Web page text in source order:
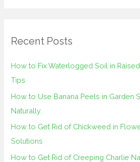
c
r
:
Recent Posts
How to Fix Waterlogged Soil in
Tips
How to Use Banana Peels in Garden
Naturally
How to Get Rid of Chickweed in
Solutions
How to Get Rid of Creeping Charlie